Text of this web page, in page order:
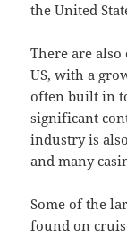
the United
There are
US, with a
often built in
significant
industry is
and many
Some of the
found on